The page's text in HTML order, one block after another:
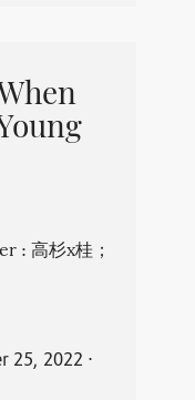
: 高杉x桂；
25, 2022 ⋅